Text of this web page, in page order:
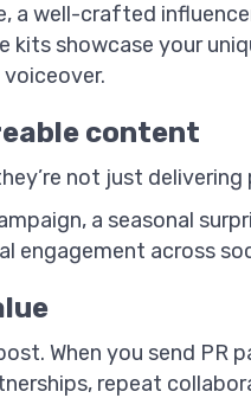
a well-crafted
showcase your
content
not just
a seasonal
engagement across
When you send PR
repeat